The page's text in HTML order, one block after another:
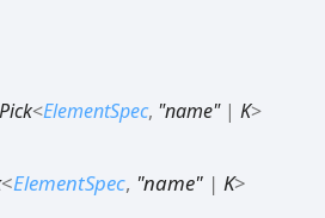
Pick<ElementSpec, "name"| K>
<ElementSpec, "name" | K>